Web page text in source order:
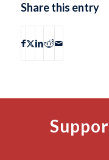
Share this entry